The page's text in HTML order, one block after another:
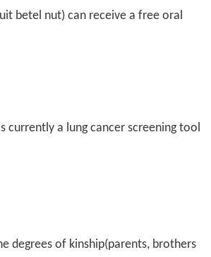
betel nut) can receive a free oral
currently a lung cancer screening tool
degrees of kinship(parents, brothers